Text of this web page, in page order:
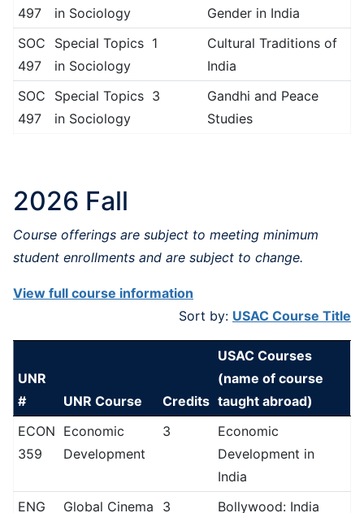
497
in Sociology
Gender in India
SOC
497
Special Topics
in Sociology
1
Cultural Traditions of
India
SOC
497
Special Topics
in Sociology
3
Gandhi and Peace
Studies
2026 Fall
Course offerings are subject to meeting minimum
student enrollments and are subject to change.
View full course information
Sort by: USAC Course Title
UNR
#
UNR Course Credits
USAC Courses
(name of course
taught abroad)
ECON
359
Economic
Development
3
Economic
Development in
India
ENG
Global Cinema 3
Bollywood: India